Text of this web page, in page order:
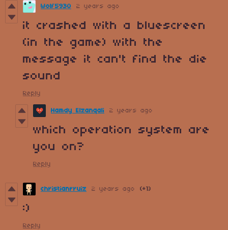
Wolf5930 2 years ago
it crashed with a bluescreen
(in the game) with the
message it can't find the die
sound
Reply
Hamdy Elzanqali 2 years ago
which operation system are
you on?
Reply
christianrruiz 2 years ago (+1)
:)
Reply